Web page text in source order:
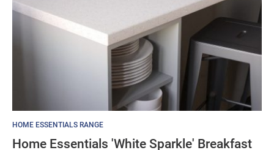
HOME ESSENTIALS RANGE
Home Essentials 'White Sparkle' Breakfast